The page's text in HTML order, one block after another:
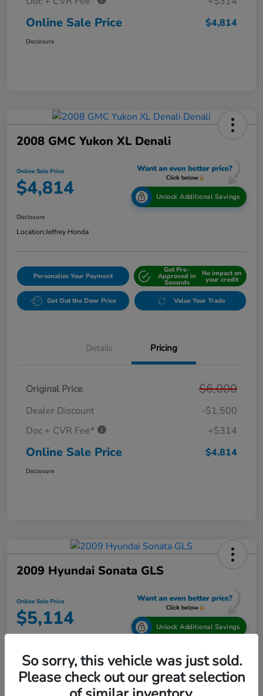
Online Sale Price $4,814
Disclosure
2008 GMC Yukon XL Denali
Online Sale Price
$4,814 Unlock Additional Savings
Disclosure
Location:Jeffrey Honda
Personalize Your Payment
Get Pre-
Approved in
Seconds
No impact on
your credit
Get Out the Door Price Value Your Trade
Details Pricing
Original Price $6,000
Dealer Discount
-$1,500
Doc + CVR Fee*
+$314
Online Sale Price $4,814
Disclosure
2009 Hyundai Sonata GLS
Online Sale Price
$5,114 Unlock Additional Savings
Location:Tamaroff Honda
So sorry, this vehicle was just sold.
Please check out our great selection